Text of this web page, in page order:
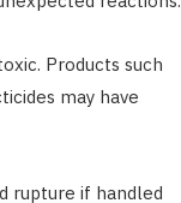
Products such
may have
rupture if handled